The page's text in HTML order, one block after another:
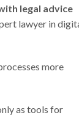
legal advice
lawyer in
more
as tools for